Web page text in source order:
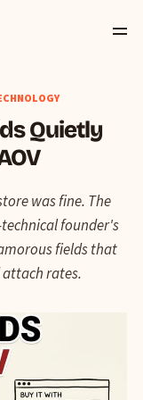
Quietly
was fine. The
founder's
fields that
attach rates.